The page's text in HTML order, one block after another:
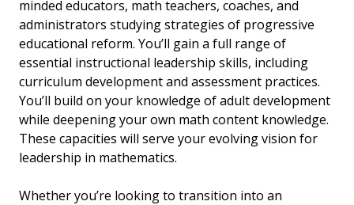
minded educators, math teachers, coaches, and
administrators studying strategies of progressive
educational reform. You’ll gain a full range of
essential instructional leadership skills, including
curriculum development and assessment practices.
You’ll build on your knowledge of adult development
while deepening your own math content knowledge.
These capacities will serve your evolving vision for
leadership in mathematics.
Whether you’re looking to transition into an